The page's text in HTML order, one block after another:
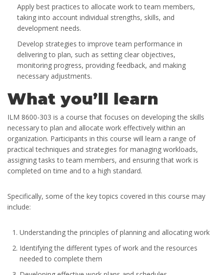
Apply best practices to allocate work to team members,
taking into account individual strengths, skills, and
development needs.
Develop strategies to improve team performance in
delivering to plan, such as setting clear objectives,
monitoring progress, providing feedback, and making
necessary adjustments.
What you’ll learn
ILM 8600-303 is a course that focuses on developing the skills
necessary to plan and allocate work effectively within an
organization. Participants in this course will learn a range of
practical techniques and strategies for managing workloads,
assigning tasks to team members, and ensuring that work is
completed on time and to a high standard.
Specifically, some of the key topics covered in this course may
include:
Understanding the principles of planning and allocating work
Identifying the different types of work and the resources
needed to complete them